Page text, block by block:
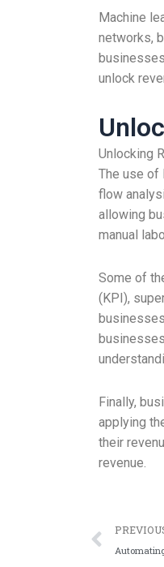
Machine
networks,
unlock
Unlocking
The use of
flow
allowing
manual
Some of
(KPI),
Finally,
applying
their
revenue.